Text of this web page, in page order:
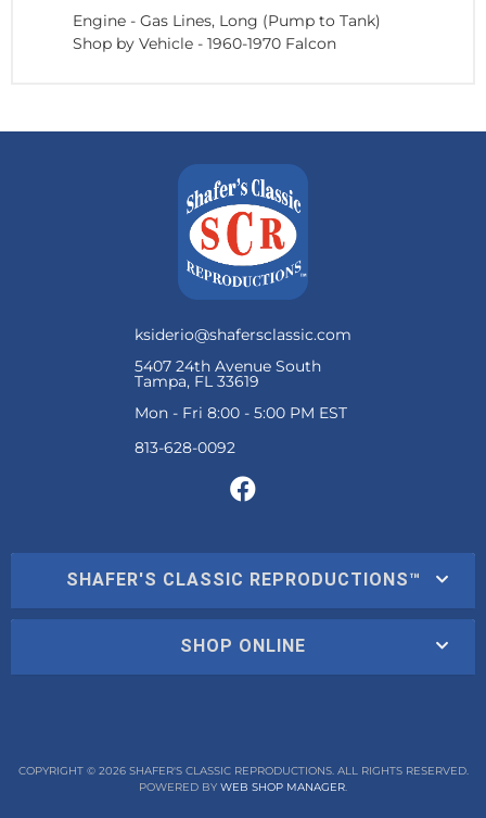
Engine - Gas Lines, Long (Pump to Tank)
Shop by Vehicle - 1960-1970 Falcon
ksiderio@shafersclassic.com
5407 24th Avenue South
Tampa, FL 33619
Mon - Fri 8:00 - 5:00 PM EST
SHAFER'S CLASSIC REPRODUCTIONS™
SHOP ONLINE
COPYRIGHT © 2026 SHAFER'S CLASSIC REPRODUCTIONS. ALL RIGHTS RESERVED.
POWERED BY WEB SHOP MANAGER.